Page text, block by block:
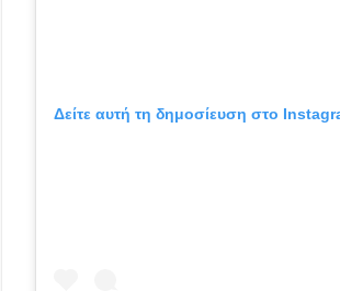
Δείτε αυτή τη δημοσίευση στο